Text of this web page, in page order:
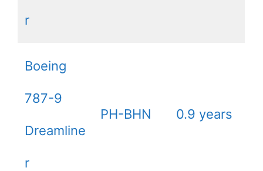
r
Boeing
787-9
Dreamline
r
PH-BHN 0.9 years